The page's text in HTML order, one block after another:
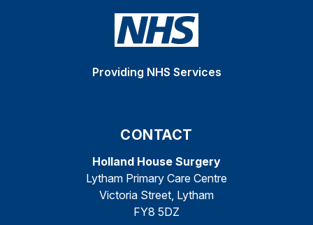
Providing NHS Services
CONTACT
Holland House Surgery
Lytham Primary Care Centre
Victoria Street, Lytham
FY8 5DZ